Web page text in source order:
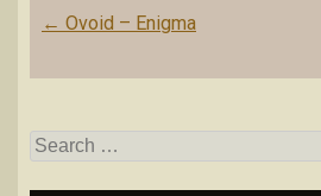
Post
← Ovoid – Enigma
Search